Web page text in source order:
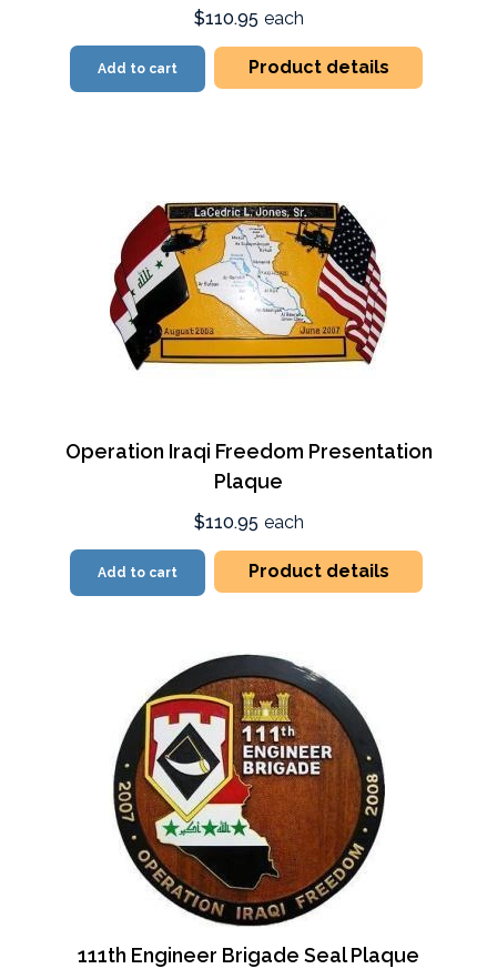
$110.95 each
Add to cart Product details
Operation Iraqi Freedom Presentation
Plaque
$110.95 each
Add to cart Product details
111th Engineer Brigade Seal Plaque